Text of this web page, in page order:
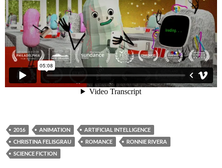
2016 ANIMATION
ARTIFICIAL INTELLIGENCE
CHRISTINA FELISGRAU
ROMANCE
RONNIE RIVERA
SCIENCE FICTION